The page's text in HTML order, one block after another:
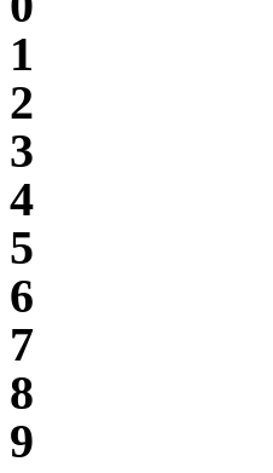
1
2
3
4
5
6
7
8
9